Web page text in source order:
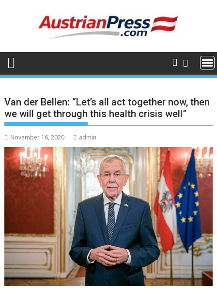
Van der Bellen: “Let’s all act together now, then
we will get through this health crisis well”
November 16, 2020 admin